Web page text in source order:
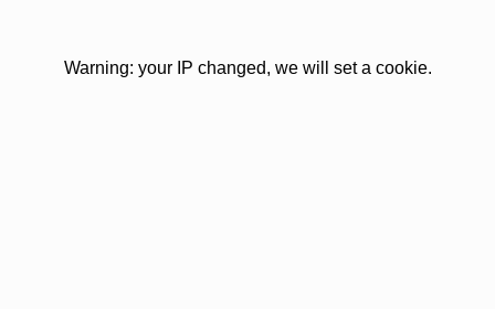
Warning: your IP changed, we will set a cookie.